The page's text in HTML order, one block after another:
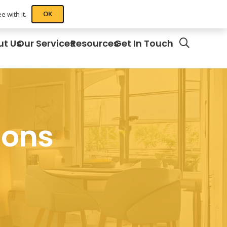
UsOur ServicesResourcesGet In Touch
with it. OK